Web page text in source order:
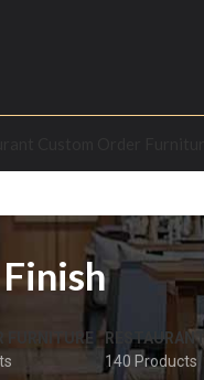
FURNITURE
140 Products